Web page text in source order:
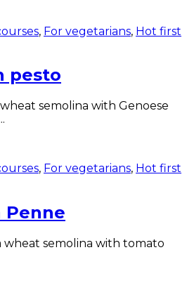
, For vegetarians, Hot first
pesto
semolina with Genoese
, For vegetarians, Hot first
Penne
semolina with tomato